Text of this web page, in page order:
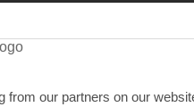
from our partners on our